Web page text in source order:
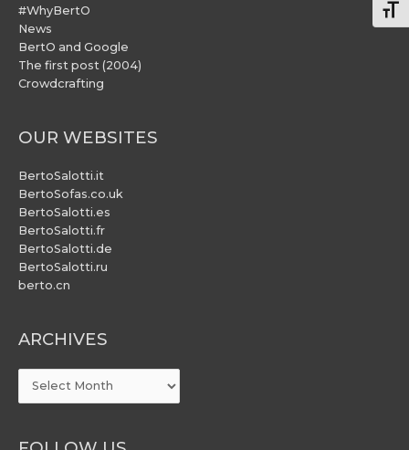
#WhyBertO
News
BertO and Google
The first post (2004)
Crowdcrafting
OUR WEBSITES
BertoSalotti.it
BertoSofas.co.uk
BertoSalotti.es
BertoSalotti.fr
BertoSalotti.de
BertoSalotti.ru
berto.cn
ARCHIVES
ARCHIVES